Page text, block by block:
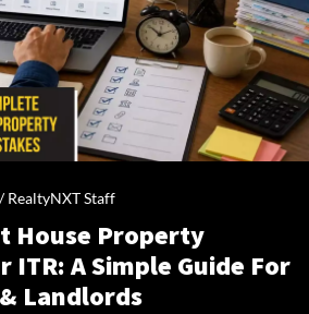
/RealtyNXT Staff
House Property
ITR: A Simple Guide For
Landlords